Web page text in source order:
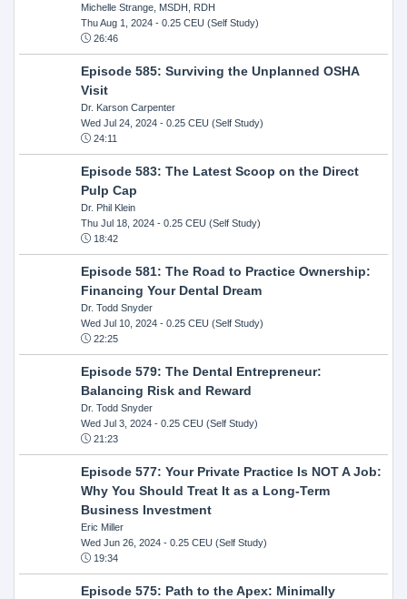
Michelle Strange, MSDH, RDH
Thu Aug 1, 2024- 0.25 CEU (Self Study)
26:46
Episode 585: Surviving the Unplanned OSHA
Visit
Dr. Karson Carpenter
Wed Jul 24, 2024- 0.25 CEU (Self Study)
24:11
Episode 583: The Latest Scoop on the Direct
Pulp Cap
Dr. Phil Klein
Thu Jul 18, 2024- 0.25 CEU (Self Study)
18:42
Episode 581: The Road to Practice Ownership:
Financing Your Dental Dream
Dr. Todd Snyder
Wed Jul 10, 2024- 0.25 CEU (Self Study)
22:25
Episode 579: The Dental Entrepreneur:
Balancing Risk and Reward
Dr. Todd Snyder
Wed Jul 3, 2024- 0.25 CEU (Self Study)
21:23
Episode 577: Your Private Practice Is NOT A Job:
Why You Should Treat It as a Long-Term
Business Investment
Eric Miller
Wed Jun 26, 2024- 0.25 CEU (Self Study)
19:34
Episode 575: Path to the Apex: Minimally